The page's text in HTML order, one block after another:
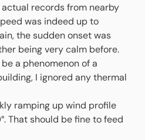
records from nearby
was indeed up to
the sudden onset was
being very calm before.
a phenomenon of a
I ignored any thermal
ramping up wind profile
That should be fine to feed